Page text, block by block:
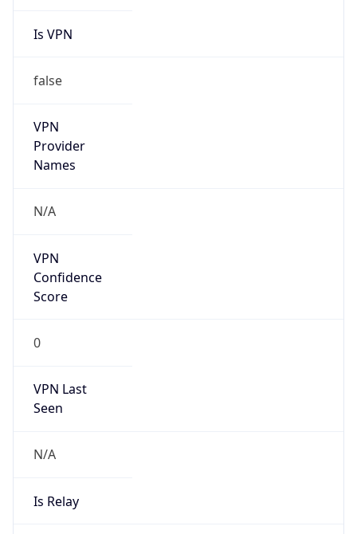
Is VPN
false
VPN
Provider
Names
N/A
VPN
Confidence
Score
0
VPN Last
Seen
N/A
Is Relay